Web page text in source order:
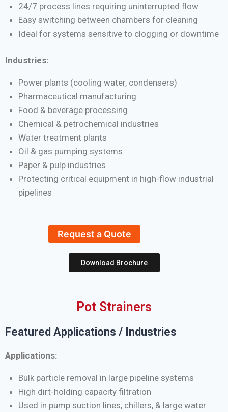
24/7 process lines requiring uninterrupted flow
Easy switching between chambers for cleaning
Ideal for systems sensitive to clogging or downtime
Industries:
Power plants (cooling water, condensers)
Pharmaceutical manufacturing
Food & beverage processing
Chemical & petrochemical industries
Water treatment plants
Oil & gas pumping systems
Paper & pulp industries
Protecting critical equipment in high-flow industrial
pipelines
Request a Quote
Download Brochure
Pot Strainers
Featured Applications / Industries
Applications:
Bulk particle removal in large pipeline systems
High dirt-holding capacity filtration
Used in pump suction lines, chillers, & large water